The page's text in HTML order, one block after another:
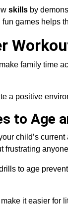
skills by
fun games helps
family time
a positive
to Age
child’s
frustrating
to age
it easier for